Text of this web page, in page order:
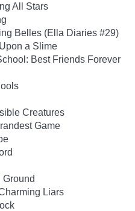
All Stars
Belles (Ella Diaries #29)
a Slime
Best Friends Forever
Creatures
Game
Ground
Liars